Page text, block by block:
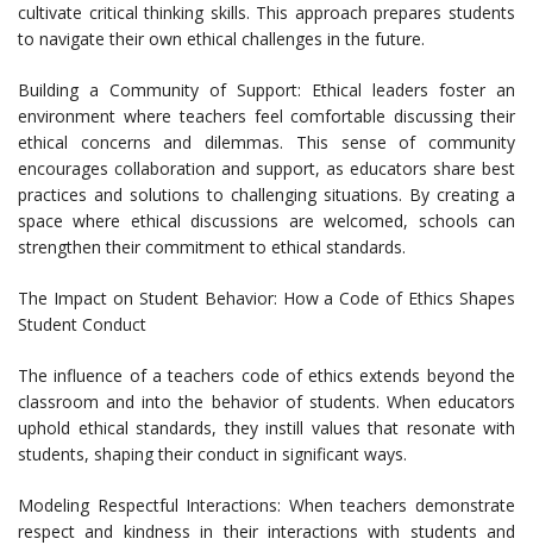
cultivate critical thinking skills. This approach prepares students
to navigate their own ethical challenges in the future.
Building a Community of Support: Ethical leaders foster an
environment where teachers feel comfortable discussing their
ethical concerns and dilemmas. This sense of community
encourages collaboration and support, as educators share best
practices and solutions to challenging situations. By creating a
space where ethical discussions are welcomed, schools can
strengthen their commitment to ethical standards.
The Impact on Student Behavior: How a Code of Ethics Shapes
Student Conduct
The influence of a teachers code of ethics extends beyond the
classroom and into the behavior of students. When educators
uphold ethical standards, they instill values that resonate with
students, shaping their conduct in significant ways.
Modeling Respectful Interactions: When teachers demonstrate
respect and kindness in their interactions with students and